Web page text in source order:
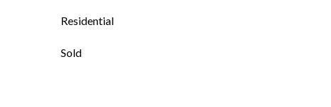
Residential
Sold